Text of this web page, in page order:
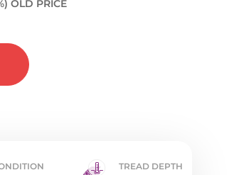
OLD PRICE
TREAD DEPTH